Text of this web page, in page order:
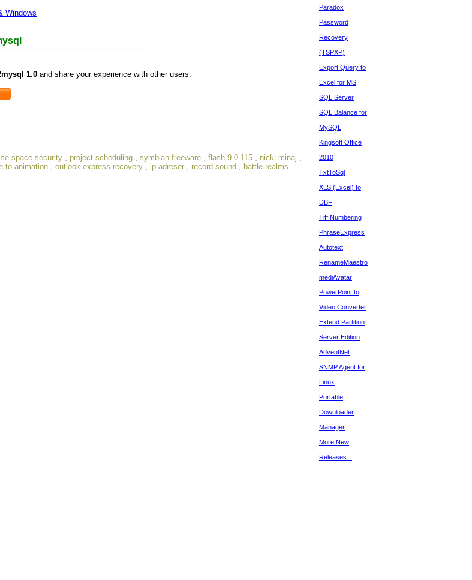
Windows
1.0 and share your experience with other users.
space security project scheduling symbian freeware flash 9.0.115 nicki minaj
to animation outlook express recovery ip adreser record sound
battle realms
Paradox
Password
Recovery
(TSPXP)
Export Query to
Excel for MS
SQL Server
SQL Balance for
MySQL
Kingsoft Office
2010
TxtToSql
XLS (Excel) to
DBF
Tiff Numbering
PhraseExpress
Autotext
RenameMaestro
mediAvatar
PowerPoint to
Video Converter
Extend Partition
Server Edition
AdventNet
SNMP Agent for
Linux
Portable
Downloader
Manager
More New
Releases...